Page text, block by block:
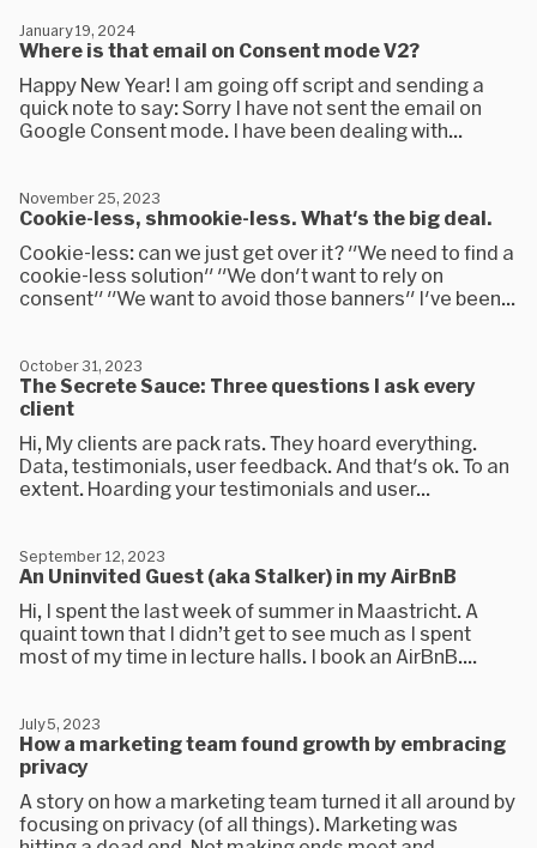
Where is that email on Consent mode V2?
January 19, 2024
Happy New Year! I am going off script and sending a
quick note to say: Sorry I have not sent the email on
Google Consent mode. I have been dealing with...
Cookie-less, shmookie-less. What's the big deal.
November 25, 2023
Cookie-less: can we just get over it? "We need to find a
cookie-less solution" "We don't want to rely on
consent" "We want to avoid those banners" I've been...
The Secrete Sauce: Three questions I ask every
client
October 31, 2023
Hi, My clients are pack rats. They hoard everything.
Data, testimonials, user feedback. And that's ok. To an
extent. Hoarding your testimonials and user...
An Uninvited Guest (aka Stalker) in my AirBnB
September 12, 2023
Hi, I spent the last week of summer in Maastricht. A
quaint town that I didn’t get to see much as I spent
most of my time in lecture halls. I book an AirBnB....
How a marketing team found growth by embracing
privacy
July 5, 2023
A story on how a marketing team turned it all around by
focusing on privacy (of all things). Marketing was